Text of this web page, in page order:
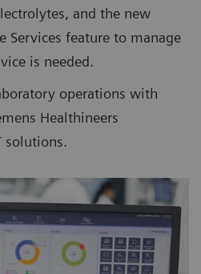
and the new
Services feature to manage
is needed.
operations with
Healthineers
solutions.